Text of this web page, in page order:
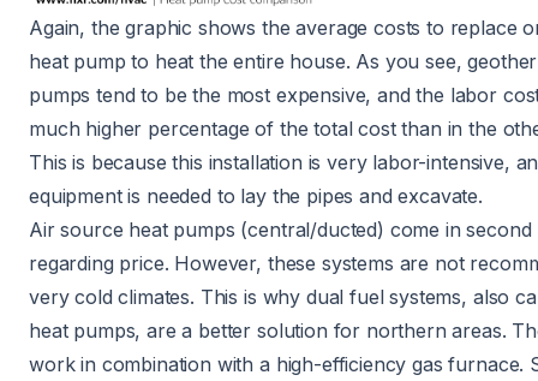
Again, the graphic shows the average costs to replace
heat pump to heat the entire house. As you see,
pumps tend to be the most expensive, and the labor
much higher percentage of the total cost than in the
This is because this installation is very labor-intensive,
equipment is needed to lay the pipes and excavate.
Air source heat pumps (central/ducted) come in second
regarding price. However, these systems are not
very cold climates. This is why dual fuel systems, also
heat pumps, are a better solution for northern areas.
work in combination with a high-efficiency gas furnace.